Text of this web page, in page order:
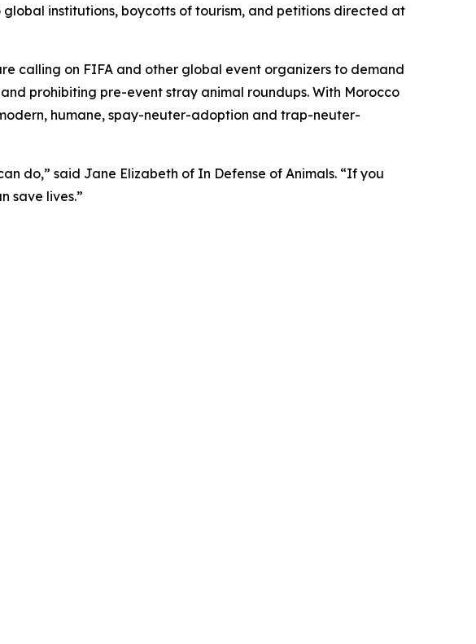
institutions, boycotts of tourism, and petitions directed at
calling on FIFA and other global event organizers to demand
prohibiting pre-event stray animal roundups. With Morocco
humane, spay-neuter-adoption and trap-neuter-
do,” said Jane Elizabeth of In Defense of Animals. “If you
save lives.”